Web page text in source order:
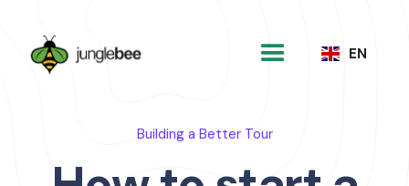
EN
Building a Better Tour